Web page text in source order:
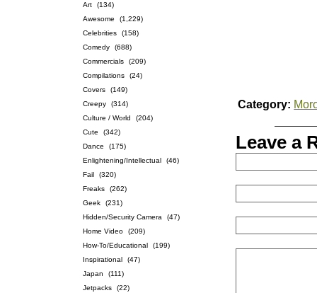
Art
(134)
Awesome
(1,229)
Celebrities
(158)
Comedy
(688)
Commercials
(209)
Compilations
(24)
Covers
(149)
Creepy
(314)
Culture / World
(204)
Cute
(342)
Dance
(175)
Enlightening/Intellectual
(46)
Fail
(320)
Freaks
(262)
Geek
(231)
Hidden/Security Camera
(47)
Home Video
(209)
How-To/Educational
(199)
Inspirational
(47)
Japan
(111)
Jetpacks
(22)
Category:
Leave a